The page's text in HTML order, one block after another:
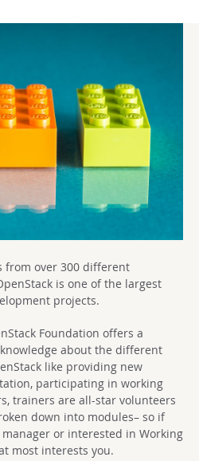
from over 300 different
is one of the largest
projects.
Foundation offers a
about the different
like providing new
participating in working
trainers are all-star volunteers
down into modules– so if
manager or interested in Working
most interests you.